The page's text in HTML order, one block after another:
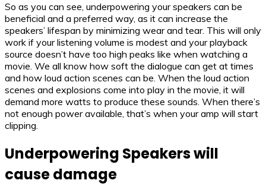
So as you can see, underpowering your speakers can be
beneficial and a preferred way, as it can increase the
speakers’ lifespan by minimizing wear and tear. This will only
work if your listening volume is modest and your playback
source doesn’t have too high peaks like when watching a
movie. We all know how soft the dialogue can get at times
and how loud action scenes can be. When the loud action
scenes and explosions come into play in the movie, it will
demand more watts to produce these sounds. When there’s
not enough power available, that’s when your amp will start
clipping.
Underpowering Speakers will
cause damage